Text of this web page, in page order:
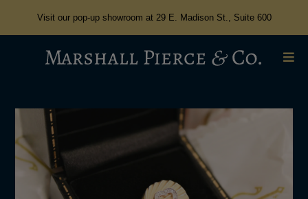
Visit our pop-up showroom at 29 E. Madison St., Suite 600